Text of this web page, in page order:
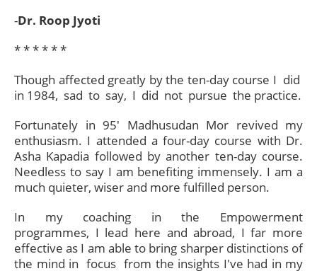
-Dr. Roop Jyoti
* * * * * *
Though affected greatly by the ten-day course I did
in 1984, sad to say, I did not pursue the practice.
Fortunately in 95' Madhusudan Mor revived my
enthusiasm. I attended a four-day course with Dr.
Asha Kapadia followed by another ten-day course.
Needless to say I am benefiting immensely. I am a
much quieter, wiser and more fulfilled person.
In my coaching in the Empowerment
programmes, I lead here and abroad, I far more
effective as I am able to bring sharper distinctions of
the mind in focus from the insights I've had in my